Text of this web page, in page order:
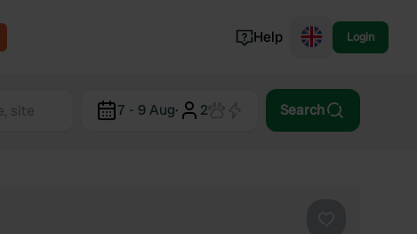
Norway
Help Login
7 - 9 Aug· 2 Search